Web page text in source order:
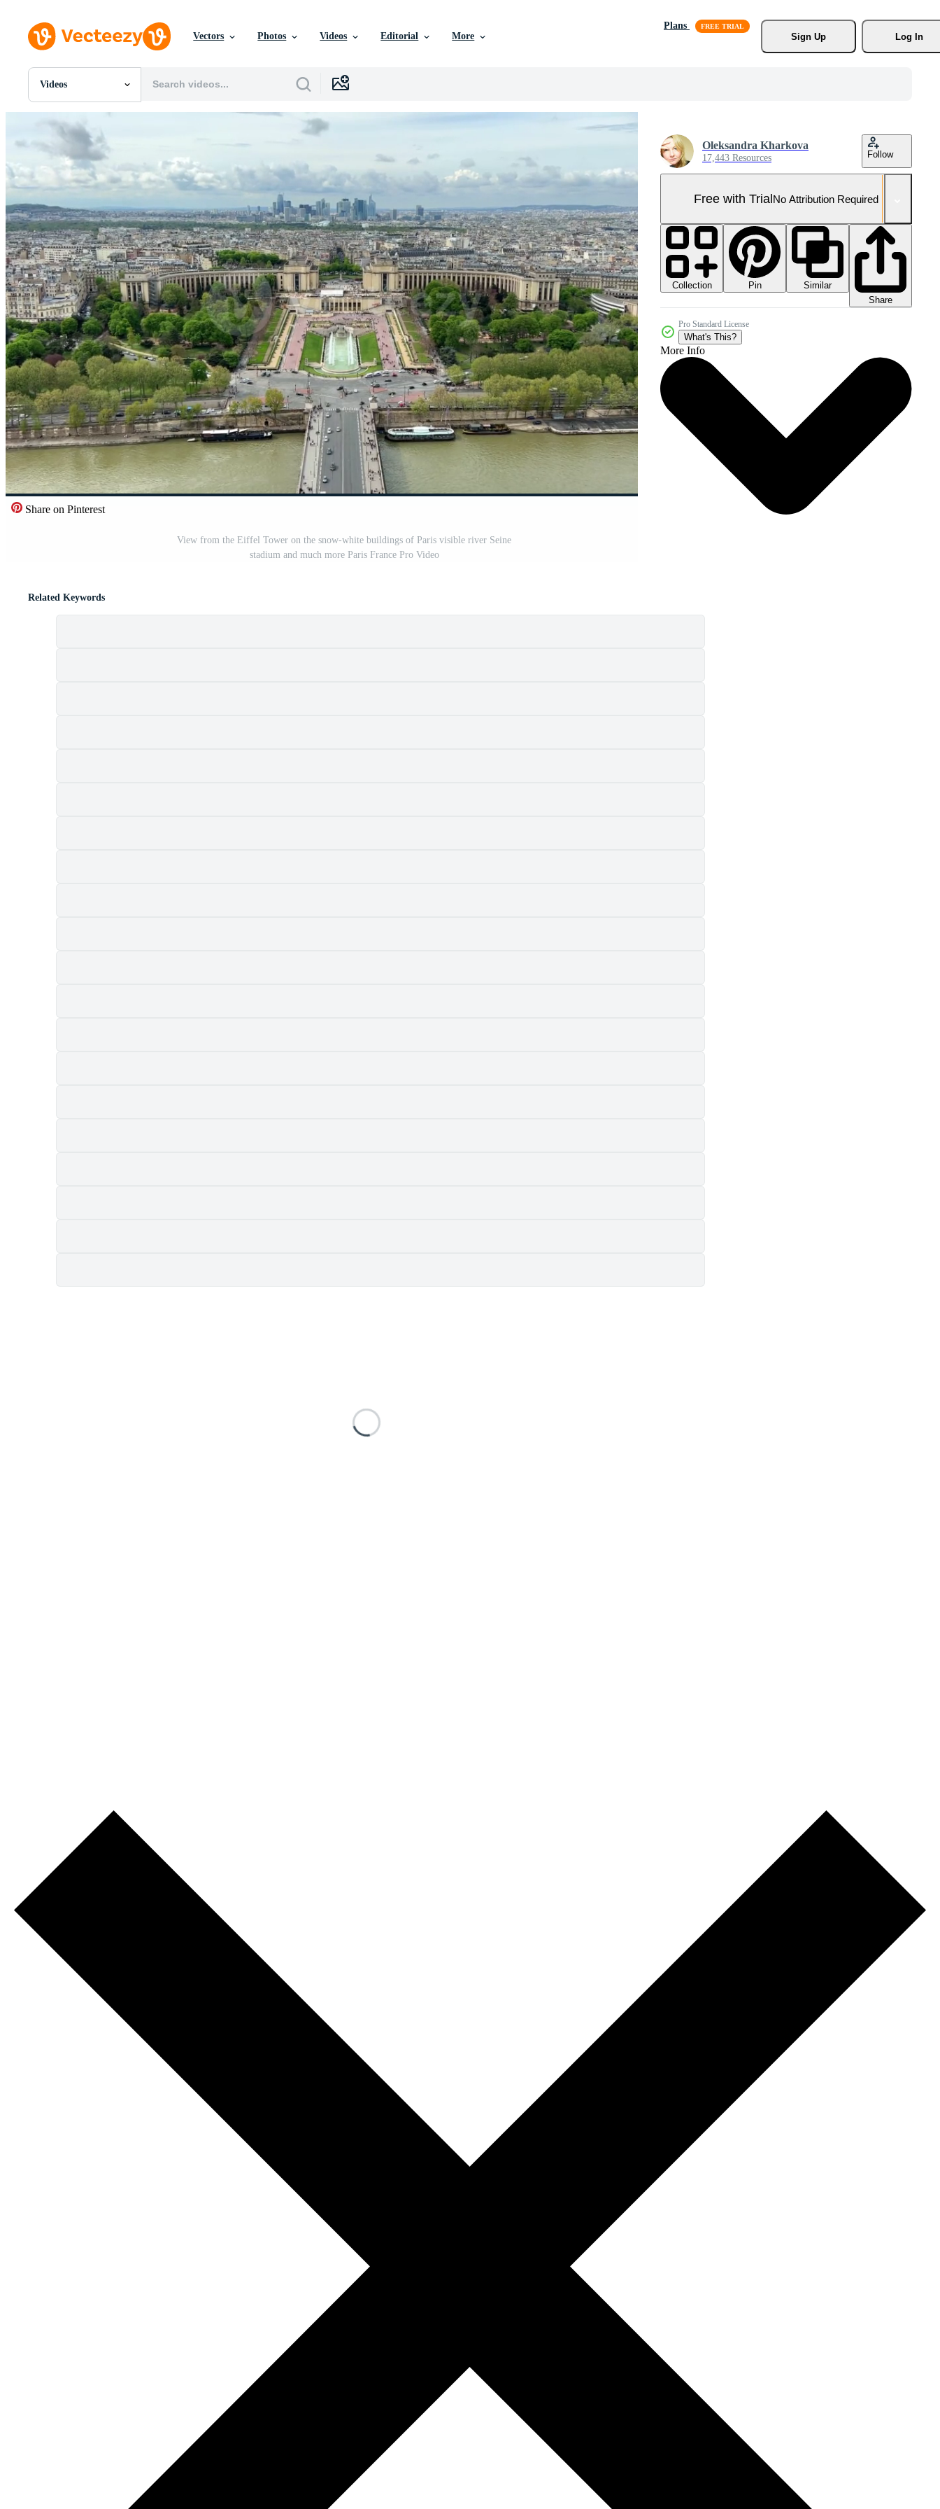
Vectors Photos Videos Editorial More
Plans
Sign Up
Log In
Videos
All Images
SVGs
Templates
Vectors
Videos
Motion Graphics
Editorial Images
Editorial Events
Share on Pinterest
View from the Eiffel Tower on the snow-white buildings of Paris visible river Seine
stadium and much more Paris France Pro Video
Oleksandra Kharkova
17,443 Resources Follow
Free with TrialNo Attribution Required
Collection Pin
Similar
Share
Pro Standard License
What's This?
More Info
Related Keywords